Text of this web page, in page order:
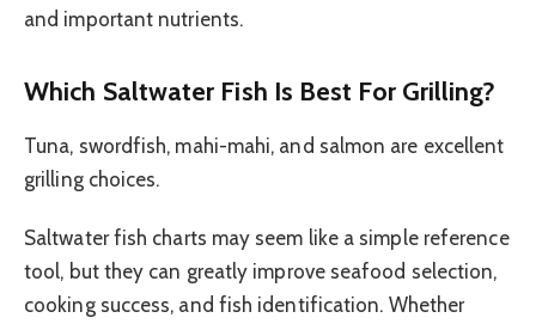
and important nutrients.
Which Saltwater Fish Is Best For Grilling?
Tuna, swordfish, mahi-mahi, and salmon are excellent
grilling choices.
Saltwater fish charts may seem like a simple reference
tool, but they can greatly improve seafood selection,
cooking success, and fish identification. Whether